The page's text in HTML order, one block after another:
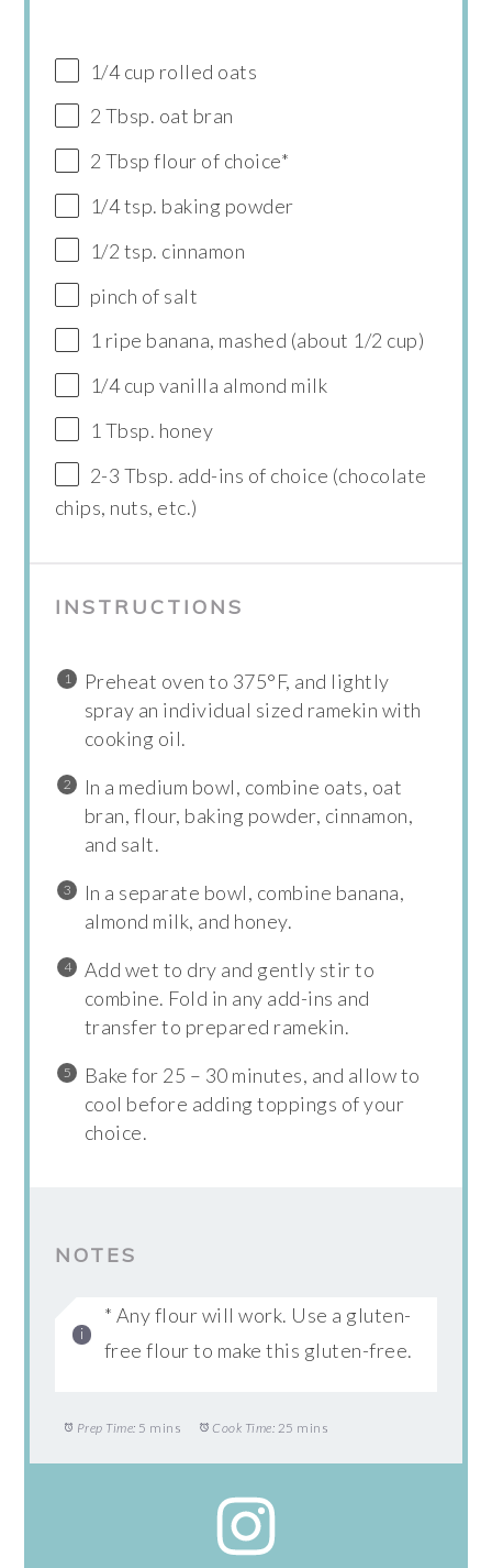
1/4 cup rolled oats
2 Tbsp. oat bran
2 Tbsp flour of choice*
1/4 tsp. baking powder
1/2 tsp. cinnamon
pinch of salt
1 ripe banana, mashed (about 1/2 cup)
1/4 cup vanilla almond milk
1 Tbsp. honey
2-3 Tbsp. add-ins of choice (chocolate
chips, nuts, etc.)
INSTRUCTIONS
Preheat oven to 375°F, and lightly
spray an individual sized ramekin with
cooking oil.
In a medium bowl, combine oats, oat
bran, flour, baking powder, cinnamon,
and salt.
In a separate bowl, combine banana,
almond milk, and honey.
Add wet to dry and gently stir to
combine. Fold in any add-ins and
transfer to prepared ramekin.
Bake for 25 – 30 minutes, and allow to
cool before adding toppings of your
choice.
NOTES
* Any flour will work. Use a gluten-
free flour to make this gluten-free.
Prep Time: 5 mins Cook Time: 25 mins